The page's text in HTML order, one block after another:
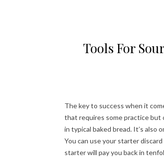
Tools For
The key to success when it
that requires some practice but
in typical baked bread. It’s also
You can use your starter
starter will pay you back in